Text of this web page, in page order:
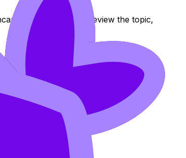
and Lessons to review the topic,